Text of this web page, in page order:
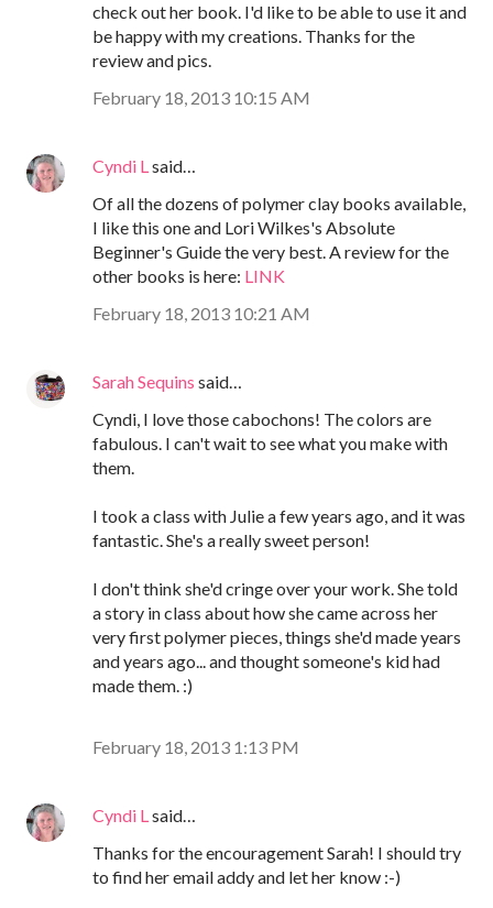
check out her book. I'd like to be able to use it and
be happy with my creations. Thanks for the
review and pics.
February 18, 2013 10:15 AM
Cyndi Lsaid…
Of all the dozens of polymer clay books available,
I like this one and Lori Wilkes's Absolute
Beginner's Guide the very best. A review for the
other books is here: LINK
February 18, 2013 10:21 AM
Sarah Sequins said…
Cyndi, I love those cabochons! The colors are
fabulous. I can't wait to see what you make with
them.
I took a class with Julie a few years ago, and it was
fantastic. She's a really sweet person!
I don't think she'd cringe over your work. She told
a story in class about how she came across her
very first polymer pieces, things she'd made years
and years ago... and thought someone's kid had
made them. :)
February 18, 2013 1:13 PM
Cyndi Lsaid…
Thanks for the encouragement Sarah! I should try
to find her email addy and let her know :-)